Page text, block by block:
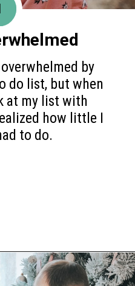
by
do list, but when
at my list with
how little I
to do.
https://www.happyorganizedlife.com/6-signs-arent-asking-enough-kids/